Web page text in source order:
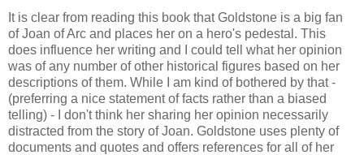
It is clear from reading this book that Goldstone is a big fan
of Joan of Arc and places her on a hero's pedestal. This
does influence her writing and I could tell what her opinion
was of any number of other historical figures based on her
descriptions of them. While I am kind of bothered by that -
(preferring a nice statement of facts rather than a biased
telling) - I don't think her sharing her opinion necessarily
distracted from the story of Joan. Goldstone uses plenty of
documents and quotes and offers references for all of her